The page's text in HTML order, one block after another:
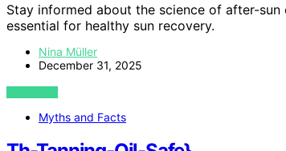
Stay informed about the science of after-
essential for healthy sun recovery.
Nina Müller
December 31, 2025
VIEW POST
Myths and Facts